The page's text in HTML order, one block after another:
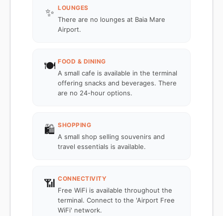
✨ LOUNGES
There are no lounges at Baia Mare
Airport.
🍽️ FOOD & DINING
A small cafe is available in the terminal
offering snacks and beverages. There
are no 24-hour options.
🛍️ SHOPPING
A small shop selling souvenirs and
travel essentials is available.
📶 CONNECTIVITY
Free WiFi is available throughout the
terminal. Connect to the 'Airport Free
WiFi' network.